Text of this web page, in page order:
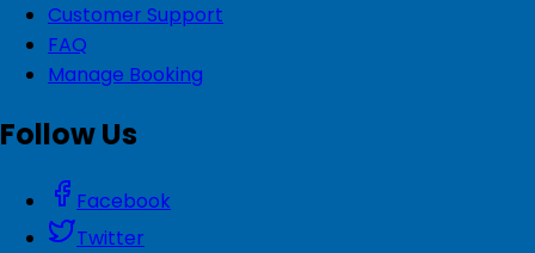
Customer Support
FAQ
Manage Booking
Follow Us
Facebook
Twitter